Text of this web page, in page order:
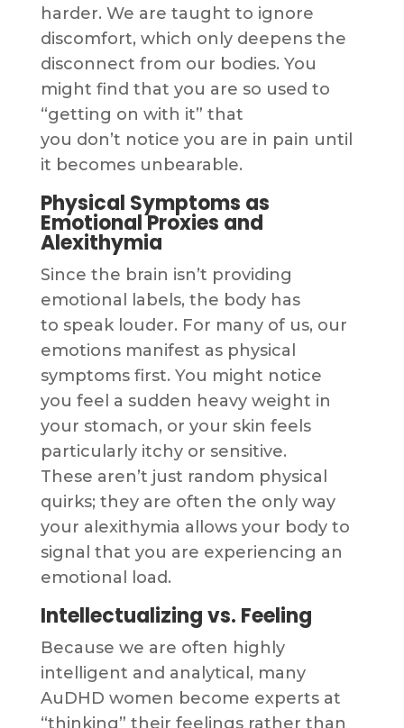
harder. We are taught to ignore
discomfort, which only deepens the
disconnect from our bodies. You
might find that you are so used to
“getting on with it” that
you don’t notice you are in pain until
it becomes unbearable.
Physical Symptoms as
Emotional Proxies and
Alexithymia
Since the brain isn’t providing
emotional labels, the body has
to speak louder. For many of us, our
emotions manifest as physical
symptoms first. You might notice
you feel a sudden heavy weight in
your stomach, or your skin feels
particularly itchy or sensitive.
These aren’t just random physical
quirks; they are often the only way
your alexithymia allows your body to
signal that you are experiencing an
emotional load.
Intellectualizing vs. Feeling
Because we are often highly
intelligent and analytical, many
AuDHD women become experts at
“thinking” their feelings rather than